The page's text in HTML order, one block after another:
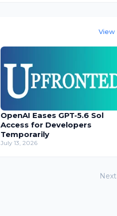
View
OpenAI Eases GPT-5.6 Sol
Access for Developers
Temporarily
July 13, 2026